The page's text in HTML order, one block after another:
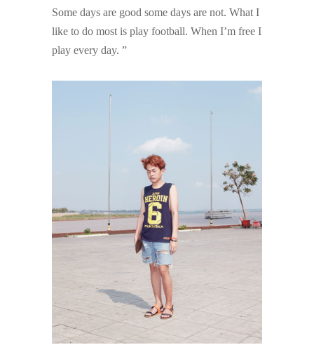
Some days are good some days are not. What I
like to do most is play football. When I’m free I
play every day. ”